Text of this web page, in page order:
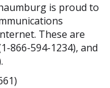
is proud to
These are
866-594-1234), and